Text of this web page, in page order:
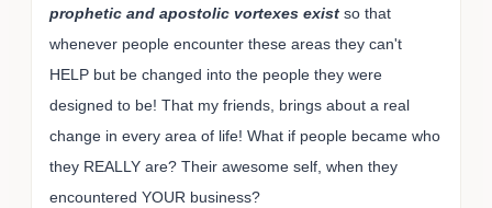
prophetic and apostolic vortexes exist so that
whenever people encounter these areas they can't
HELP but be changed into the people they were
designed to be! That my friends, brings about a real
change in every area of life! What if people became who
they REALLY are? Their awesome self, when they
encountered YOUR business?